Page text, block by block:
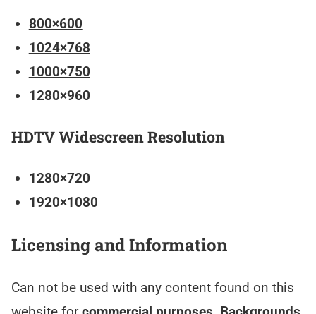
800×600
1024×768
1000×750
1280×960
HDTV Widescreen Resolution
1280×720
1920×1080
Licensing and Information
Can not be used with any content found on this